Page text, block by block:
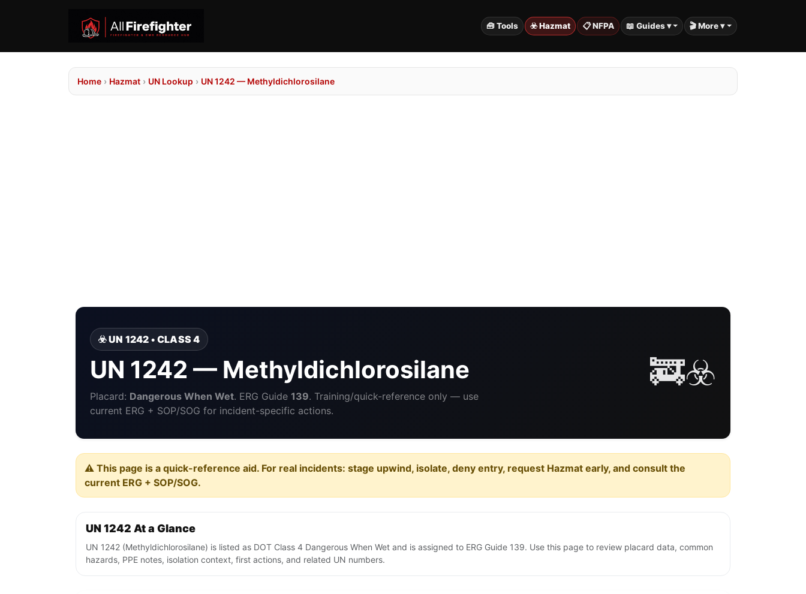
🧰 Tools ☣️ Hazmat 📋 NFPA 📖 Guides ▾ 🎬 More ▾
Home › Hazmat › UN Lookup › UN 1242 — Methyldichlorosilane
☣️ UN 1242 • CLASS 4
UN 1242 — Methyldichlorosilane
Placard: Dangerous When Wet. ERG Guide 139. Training/quick-reference only — use
current ERG + SOP/SOG for incident-specific actions.
🚒☣️
⚠️ This page is a quick-reference aid. For real incidents: stage upwind, isolate, deny entry, request Hazmat early, and consult the
current ERG + SOP/SOG.
UN 1242 At a Glance
UN 1242 (Methyldichlorosilane) is listed as DOT Class 4 Dangerous When Wet and is assigned to ERG Guide 139. Use this page to review placard data, common
hazards, PPE notes, isolation context, first actions, and related UN numbers.